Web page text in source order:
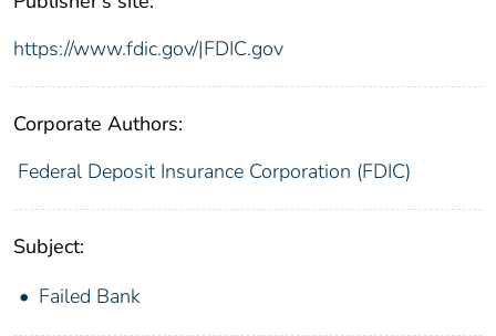
https://www.fdic.gov/|FDIC.gov
Corporate Authors:
Federal Deposit Insurance Corporation (FDIC)
Subject:
Failed Bank